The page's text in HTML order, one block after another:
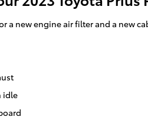
a new engine air filter and a new
idle